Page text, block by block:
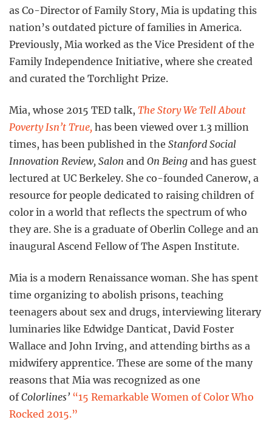
as Co-Director of Family Story, Mia is updating this
nation’s outdated picture of families in America.
Previously, Mia worked as the Vice President of the
Family Independence Initiative, where she created
and curated the Torchlight Prize.
Mia, whose 2015 TED talk, The Story We Tell About
Poverty Isn’t True, has been viewed over 1.3 million
times, has been published in the Stanford Social
Innovation Review, Salon and On Being and has guest
lectured at UC Berkeley. She co-founded Canerow, a
resource for people dedicated to raising children of
color in a world that reflects the spectrum of who
they are. She is a graduate of Oberlin College and an
inaugural Ascend Fellow of The Aspen Institute.
Mia is a modern Renaissance woman. She has spent
time organizing to abolish prisons, teaching
teenagers about sex and drugs, interviewing literary
luminaries like Edwidge Danticat, David Foster
Wallace and John Irving, and attending births as a
midwifery apprentice. These are some of the many
reasons that Mia was recognized as one
ofColorlines’ “15 Remarkable Women of Color Who
Rocked 2015.”